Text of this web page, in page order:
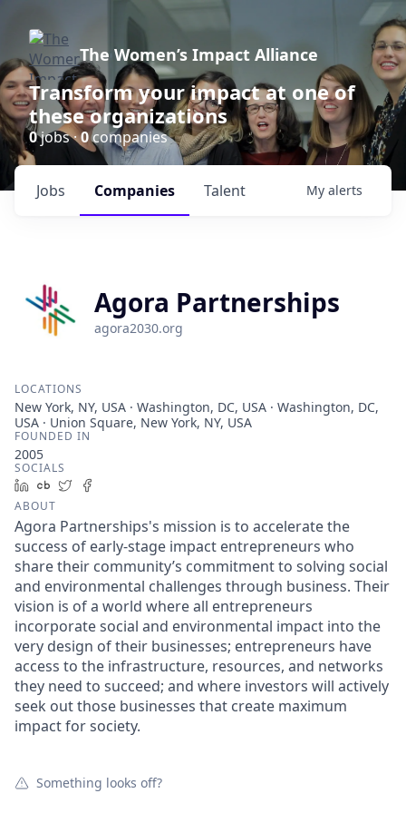
The Women’s Impact Alliance
Transform your impact at one of
these organizations
0jobs ·0companies
Jobs Companies Talent My alerts
Agora Partnerships
agora2030.org
LOCATIONS
New York, NY, USA · Washington, DC, USA · Washington, DC,
USA · Union Square, New York, NY, USA
FOUNDED IN
2005
SOCIALS
LinkedIn
Crunchbase
Twitter
ABOUT
Agora Partnerships's mission is to accelerate the
success of early-stage impact entrepreneurs who
share their community’s commitment to solving social
and environmental challenges through business. Their
vision is of a world where all entrepreneurs
incorporate social and environmental impact into the
very design of their businesses; entrepreneurs have
access to the infrastructure, resources, and networks
they need to succeed; and where investors will actively
seek out those businesses that create maximum
impact for society.
Something looks off?